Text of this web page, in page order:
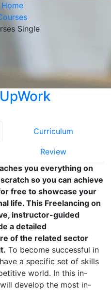
Home
Single
Curriculum
Review
you everything on
so you can achieve
free to showcase your
life. This Freelancing on
instructor-guided
a detailed
of the related sector
To become successful in
a specific set of skills
world. In this in-
develop the most in-